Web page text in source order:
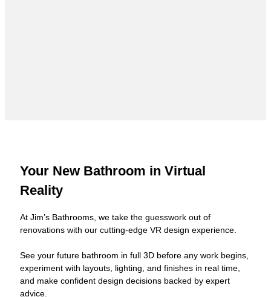
Your New Bathroom in Virtual
Reality
At Jim’s Bathrooms, we take the guesswork out of
renovations with our cutting-edge VR design experience.
See your future bathroom in full 3D before any work begins,
experiment with layouts, lighting, and finishes in real time,
and make confident design decisions backed by expert
advice.